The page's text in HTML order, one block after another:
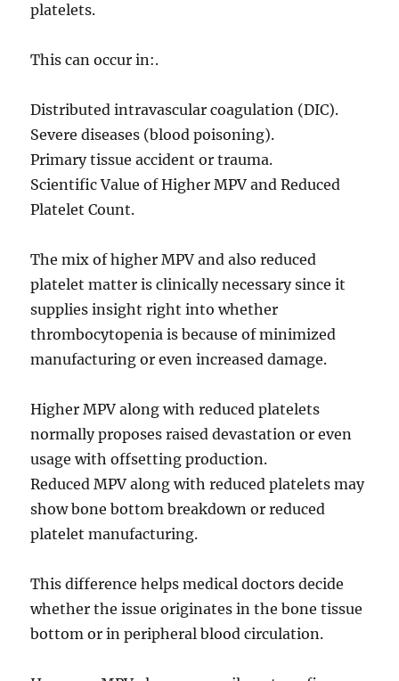
platelets.
This can occur in:.
Distributed intravascular coagulation (DIC).
Severe diseases (blood poisoning).
Primary tissue accident or trauma.
Scientific Value of Higher MPV and Reduced
Platelet Count.
The mix of higher MPV and also reduced
platelet matter is clinically necessary since it
supplies insight right into whether
thrombocytopenia is because of minimized
manufacturing or even increased damage.
Higher MPV along with reduced platelets
normally proposes raised devastation or even
usage with offsetting production.
Reduced MPV along with reduced platelets may
show bone bottom breakdown or reduced
platelet manufacturing.
This difference helps medical doctors decide
whether the issue originates in the bone tissue
bottom or in peripheral blood circulation.